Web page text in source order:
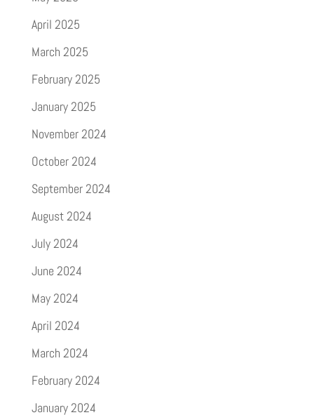
April 2025
March 2025
February 2025
January 2025
November 2024
October 2024
September 2024
August 2024
July 2024
June 2024
May 2024
April 2024
March 2024
February 2024
January 2024